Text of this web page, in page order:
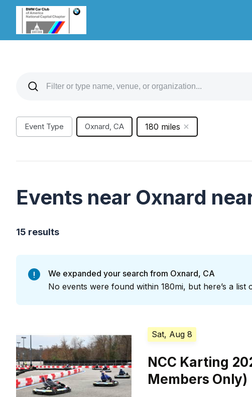
Event Type Oxnard, CA 180 miles
Events near Oxnard
15 results
We expanded your search from Oxnard, CA
No events were found within 180mi, but here’s a
Sat, Aug 8
NCC Karting
Members Only)